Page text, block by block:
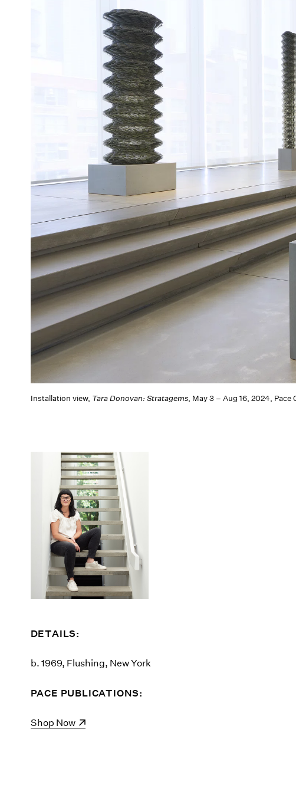
Installation view, Tara Donovan: Stratagems, May 3 – Aug 16, 2024, Pace
DETAILS:
b. 1969, Flushing, New York
PACE PUBLICATIONS:
(opens in a new window)
Shop Now